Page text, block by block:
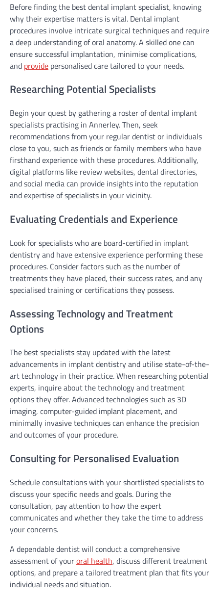
Before finding the best dental implant specialist, knowing
why their expertise matters is vital. Dental implant
procedures involve intricate surgical techniques and require
a deep understanding of oral anatomy. A skilled one can
ensure successful implantation, minimise complications,
and provide personalised care tailored to your needs.
Researching Potential Specialists
Begin your quest by gathering a roster of dental implant
specialists practising in Annerley. Then, seek
recommendations from your regular dentist or individuals
close to you, such as friends or family members who have
firsthand experience with these procedures. Additionally,
digital platforms like review websites, dental directories,
and social media can provide insights into the reputation
and expertise of specialists in your vicinity.
Evaluating Credentials and Experience
Look for specialists who are board-certified in implant
dentistry and have extensive experience performing these
procedures. Consider factors such as the number of
treatments they have placed, their success rates, and any
specialised training or certifications they possess.
Assessing Technology and Treatment
Options
The best specialists stay updated with the latest
advancements in implant dentistry and utilise state-of-the-
art technology in their practice. When researching potential
experts, inquire about the technology and treatment
options they offer. Advanced technologies such as 3D
imaging, computer-guided implant placement, and
minimally invasive techniques can enhance the precision
and outcomes of your procedure.
Consulting for Personalised Evaluation
Schedule consultations with your shortlisted specialists to
discuss your specific needs and goals. During the
consultation, pay attention to how the expert
communicates and whether they take the time to address
your concerns.
A dependable dentist will conduct a comprehensive
assessment of youroral health, discuss different treatment
options, and prepare a tailored treatment plan that fits your
individual needs and situation.